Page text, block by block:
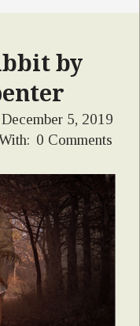
by
December 5, 2019
0 Comments